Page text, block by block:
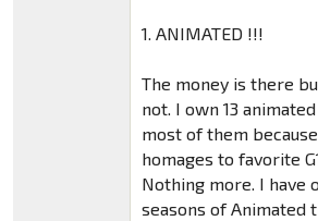
1. ANIMATED !!!
The money is there
not. I own 13
most of them
homages to favorite
Nothing more. I have
seasons of Animated